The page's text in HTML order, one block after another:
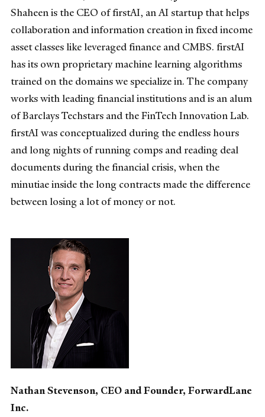
Shaheen is the CEO of firstAI, an AI startup that helps
collaboration and information creation in fixed income
asset classes like leveraged finance and CMBS. firstAI
has its own proprietary machine learning algorithms
trained on the domains we specialize in. The company
works with leading financial institutions and is an alum
of Barclays Techstars and the FinTech Innovation Lab.
firstAI was conceptualized during the endless hours
and long nights of running comps and reading deal
documents during the financial crisis, when the
minutiae inside the long contracts made the difference
between losing a lot of money or not.
Nathan Stevenson, CEO and Founder, ForwardLane
Inc.